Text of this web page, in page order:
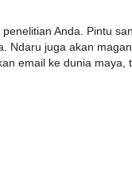
Anda. Pintu
Ndaru juga akan
email ke dunia maya,